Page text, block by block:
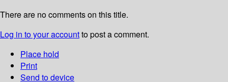
There are no comments on this title.
Log in to your accountto post a comment.
Place hold
Print
Send to device